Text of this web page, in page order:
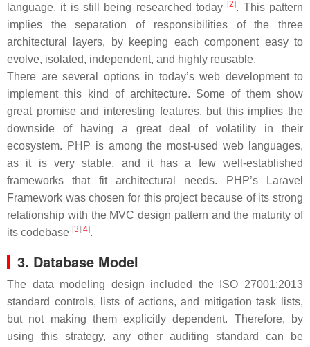
language, it is still being researched today [2]. This pattern
implies the separation of responsibilities of the three
architectural layers, by keeping each component easy to
evolve, isolated, independent, and highly reusable.
There are several options in today’s web development to
implement this kind of architecture. Some of them show
great promise and interesting features, but this implies the
downside of having a great deal of volatility in their
ecosystem. PHP is among the most-used web languages,
as it is very stable, and it has a few well-established
frameworks that fit architectural needs. PHP’s Laravel
Framework was chosen for this project because of its strong
relationship with the MVC design pattern and the maturity of
its codebase [3] [4].
3. Database Model
The data modeling design included the ISO 27001:2013
standard controls, lists of actions, and mitigation task lists,
but not making them explicitly dependent. Therefore, by
using this strategy, any other auditing standard can be